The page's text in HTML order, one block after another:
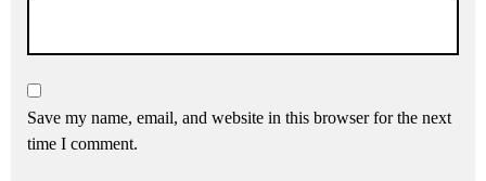
Save my name, email, and website in this browser for the next
time I comment.